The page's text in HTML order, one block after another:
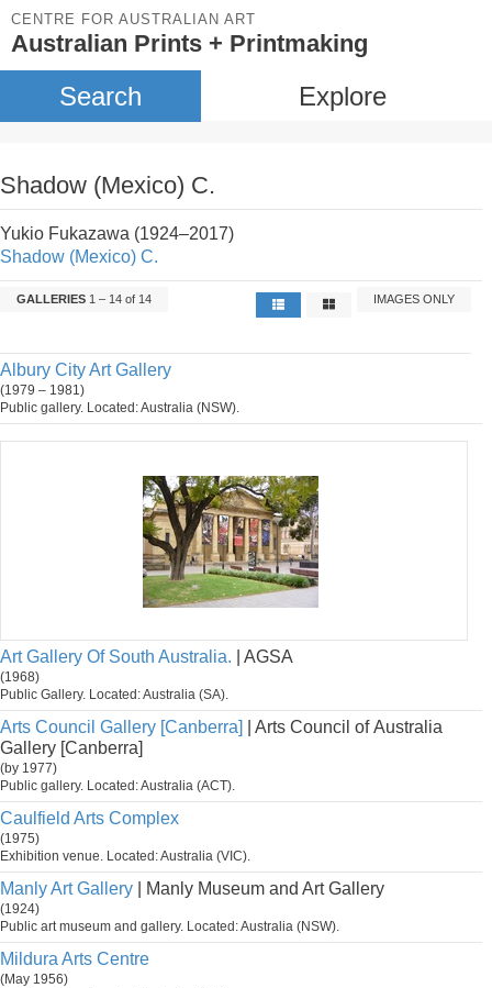
CENTRE FOR AUSTRALIAN ART
Australian Prints + Printmaking
Search Explore
Shadow (Mexico) C.
Yukio Fukazawa (1924–2017)
Shadow (Mexico) C.
GALLERIES 1 – 14 of 14 IMAGES ONLY
Albury City Art Gallery
(1979 – 1981)
Public gallery. Located: Australia (NSW).
Art Gallery Of South Australia. | AGSA
(1968)
Public Gallery. Located: Australia (SA).
Arts Council Gallery [Canberra]
| Arts Council of Australia
Gallery [Canberra]
(by 1977)
Public gallery. Located: Australia (ACT).
Caulfield Arts Complex
(1975)
Exhibition venue. Located: Australia (VIC).
Manly Art Gallery | Manly Museum and Art Gallery
(1924)
Public art museum and gallery. Located: Australia (NSW).
Mildura Arts Centre
(May 1956)